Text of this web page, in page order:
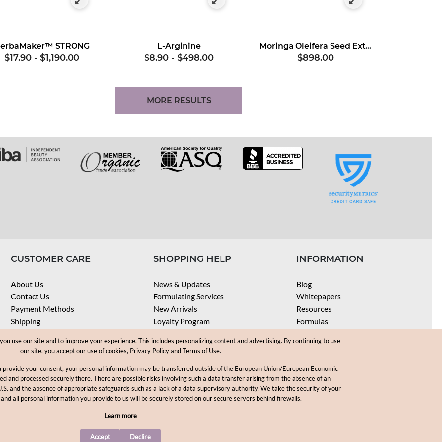
STRONG
$17.90 -$1,190.00
L-Arginine
$8.90 -$498.00
Moringa Oleifera Seed Extract, Hydrolyzed
$898.00
MORE RESULTS
CUSTOMER CARE
About Us
Contact Us
Payment Methods
Shipping
Terms & Conditions
Career
SHOPPING HELP
News & Updates
Formulating Services
New Arrivals
Loyalty Program
Check Order
INFORMATION
Blog
Whitepapers
Resources
Formulas
SPF Calculator
Videos
© 2012-2026, MakingCosmetics Inc. All rights reserved.
use our site and to improve your experience. This includes personalizing content and advertising. By continuing to use
our site, you accept our use of cookies, Privacy Policy and Terms of Use.
your consent, your personal information may be transferred outside of the European Union/European Economic
and processed securely there. There are possible risks involving such a data transfer arising from the absence of an
and the absence of appropriate safeguards such as a lack of a data supervisory authority. We take the security of your
all personal information you provide to us will be securely stored on our secure servers behind firewalls.
Learn more
Accept Decline